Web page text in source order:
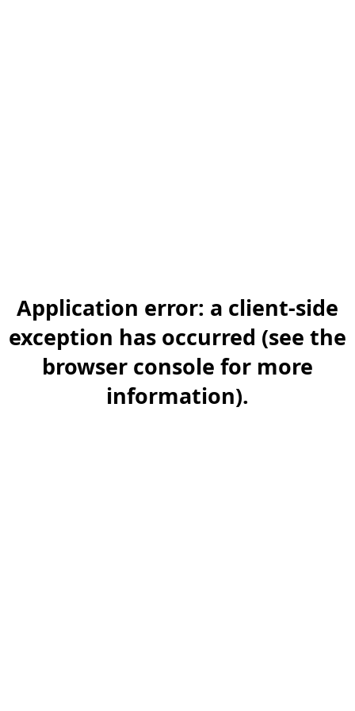
Application error: a client-side
exception has occurred (see the
browser console for more
information).